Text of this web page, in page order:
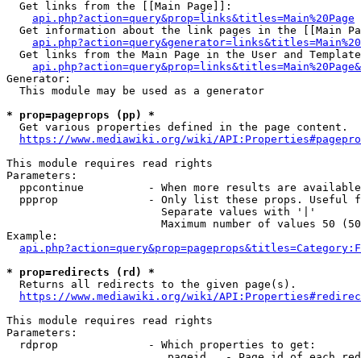
  Get links from the [[Main Page]]:
api.php?action=query&prop=links&titles=Main%20Page
Get information about the link pages in the [[Main
Get links from the Main Page in the User and
Generator:
  This module may be used as a generator
* prop=pageprops (pp) *
  Get various properties defined in the page content.
https://www.mediawiki.org/wiki/
This module requires read rights
Parameters:
ppcontinue          - When more results are
ppprop              - Only list these props. Useful
                        Separate values with '|'
Maximum number of values 50
Example:
* prop=redirects (rd) *
  Returns all redirects to the given page(s).
https://www.mediawiki.org/wiki/
This module requires read rights
Parameters:
  rdprop              - Which properties to get: